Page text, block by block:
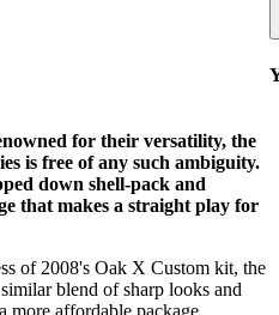
for their versatility, the
is free of any such ambiguity.
down shell-pack and
that makes a straight play for
of 2008's Oak X Custom kit, the
blend of sharp looks and